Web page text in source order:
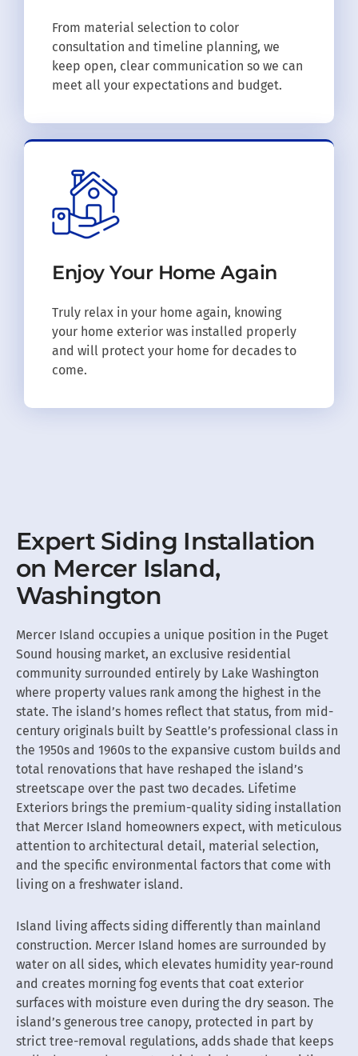
From material selection to color
consultation and timeline planning, we
keep open, clear communication so we can
meet all your expectations and budget.
Enjoy Your Home Again
Truly relax in your home again, knowing
your home exterior was installed properly
and will protect your home for decades to
come.
Expert Siding Installation
on Mercer Island,
Washington
Mercer Island occupies a unique position in the Puget
Sound housing market, an exclusive residential
community surrounded entirely by Lake Washington
where property values rank among the highest in the
state. The island’s homes reflect that status, from mid-
century originals built by Seattle’s professional class in
the 1950s and 1960s to the expansive custom builds and
total renovations that have reshaped the island’s
streetscape over the past two decades. Lifetime
Exteriors brings the premium-quality siding installation
that Mercer Island homeowners expect, with meticulous
attention to architectural detail, material selection,
and the specific environmental factors that come with
living on a freshwater island.
Island living affects siding differently than mainland
construction. Mercer Island homes are surrounded by
water on all sides, which elevates humidity year-round
and creates morning fog events that coat exterior
surfaces with moisture even during the dry season. The
island’s generous tree canopy, protected in part by
strict tree-removal regulations, adds shade that keeps